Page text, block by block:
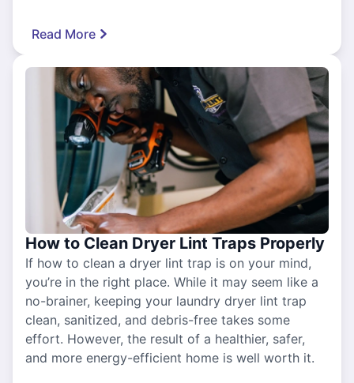
Read More
How to Clean Dryer Lint Traps Properly
If how to clean a dryer lint trap is on your mind,
you’re in the right place. While it may seem like a
no-brainer, keeping your laundry dryer lint trap
clean, sanitized, and debris-free takes some
effort. However, the result of a healthier, safer,
and more energy-efficient home is well worth it.